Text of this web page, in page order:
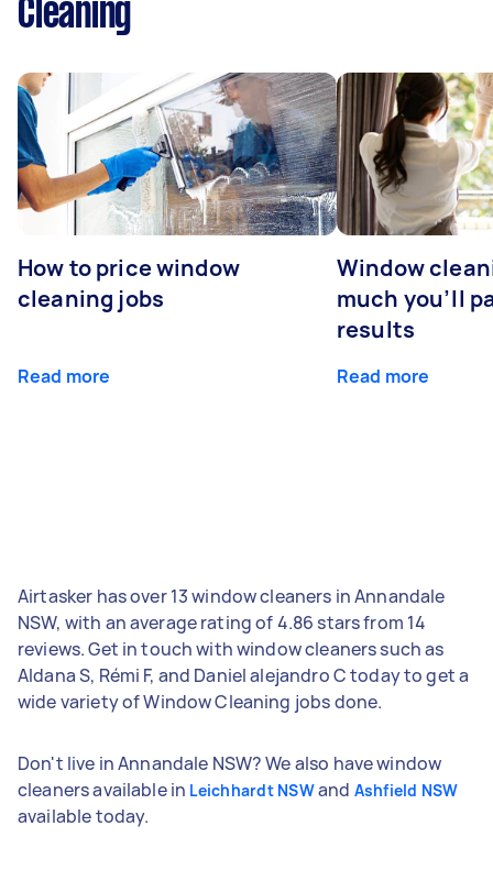
Cleaning
How to price window
cleaning jobs
Read more
Window
much you’ll
results
Read more
Airtasker has over 13 window cleaners in Annandale
NSW, with an average rating of 4.86 stars from 14
reviews. Get in touch with window cleaners such as
Aldana S, Rémi F, and Daniel alejandro C today to get a
wide variety of Window Cleaning jobs done.
Don't live in Annandale NSW? We also have window
cleaners available in Leichhardt NSWand Ashfield NSW
available today.